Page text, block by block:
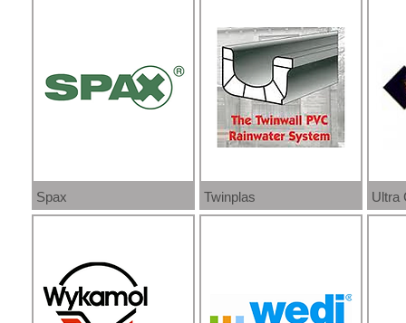
Ultra
Twinplas
Spax